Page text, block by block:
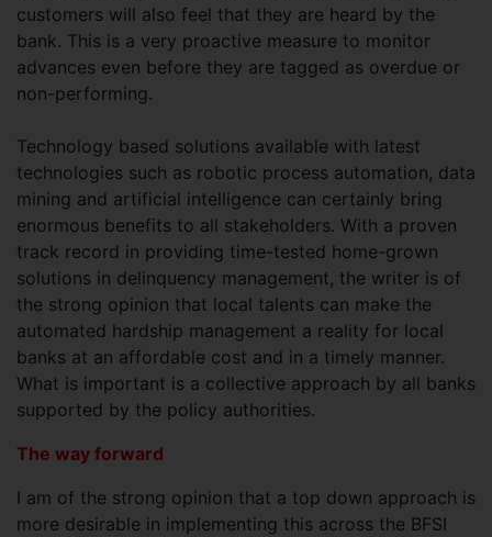
customers will also feel that they are heard by the
bank. This is a very proactive measure to monitor
advances even before they are tagged as overdue or
non-performing.
Technology based solutions available with latest
technologies such as robotic process automation, data
mining and artificial intelligence can certainly bring
enormous benefits to all stakeholders. With a proven
track record in providing time-tested home-grown
solutions in delinquency management, the writer is of
the strong opinion that local talents can make the
automated hardship management a reality for local
banks at an affordable cost and in a timely manner.
What is important is a collective approach by all banks
supported by the policy authorities.
The way forward
I am of the strong opinion that a top down approach is
more desirable in implementing this across the BFSI